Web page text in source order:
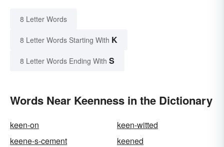
8 Letter Words
8 Letter Words Starting With K
8 Letter Words Ending With S
Words Near Keenness in the Dictionary
keen-on
keen-witted
keene-s-cement
keened